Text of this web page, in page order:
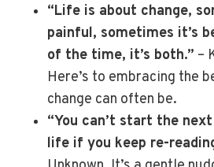
“Life is about change,
painful, sometimes it’s
of the time, it’s both.” –
Here’s to embracing the
change can often be.
“You can’t start the
life if you keep re-